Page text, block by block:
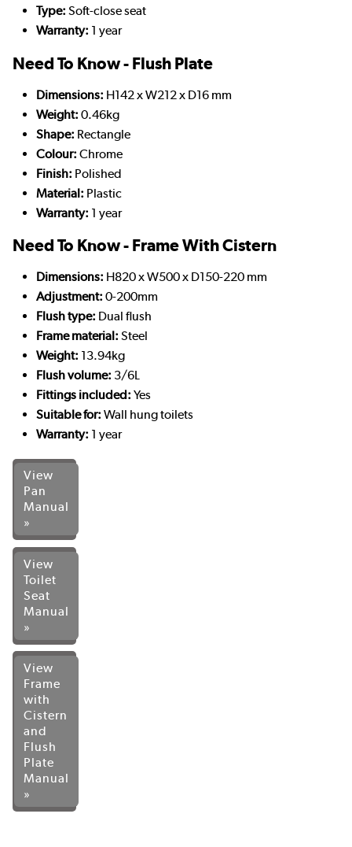
Type: Soft-close seat
Warranty: 1 year
Need To Know - Flush Plate
Dimensions: H142 x W212 x D16 mm
Weight: 0.46kg
Shape: Rectangle
Colour: Chrome
Finish: Polished
Material: Plastic
Warranty: 1 year
Need To Know - Frame With Cistern
Dimensions: H820 x W500 x D150-220 mm
Adjustment: 0-200mm
Flush type: Dual flush
Frame material: Steel
Weight: 13.94kg
Flush volume: 3/6L
Fittings included: Yes
Suitable for: Wall hung toilets
Warranty: 1 year
View
Pan
Manual
»
View
Toilet
Seat
Manual
»
View
Frame
with
Cistern
and
Flush
Plate
Manual
»